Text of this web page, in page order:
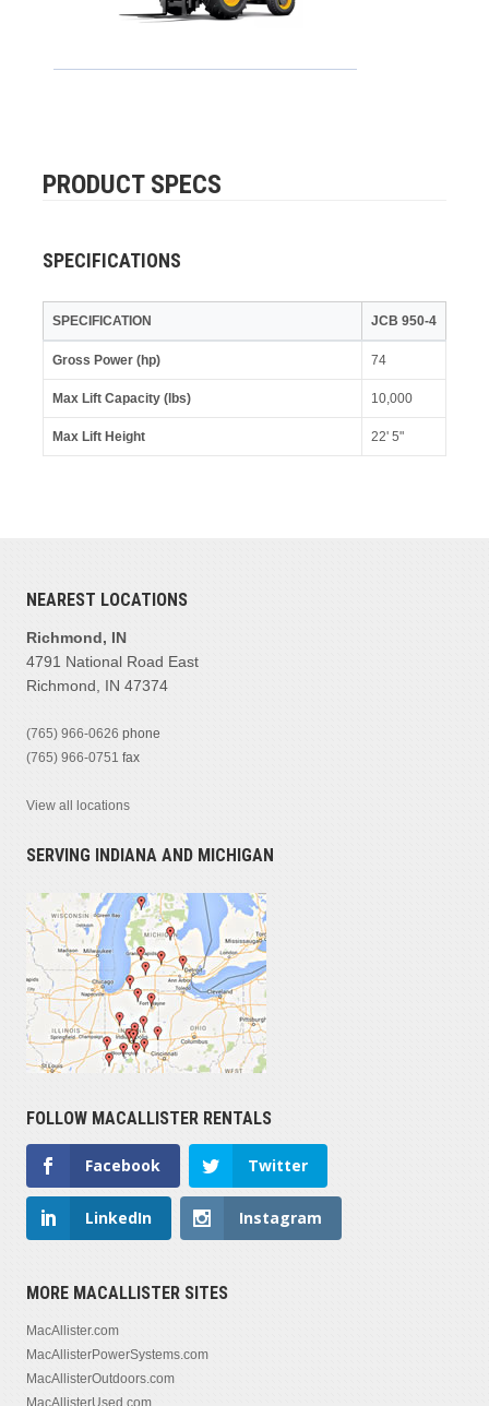
PRODUCT SPECS
SPECIFICATIONS
SPECIFICATION JCB 950-4
Gross Power (hp) 74
Max Lift Capacity (lbs) 10,000
Max Lift Height 22' 5"
NEAREST LOCATIONS
Richmond, IN
4791 National Road East
Richmond, IN 47374
(765) 966-0626 phone
(765) 966-0751 fax
View all locations
SERVING INDIANA AND MICHIGAN
FOLLOW MACALLISTER RENTALS
Facebook Twitter
LinkedIn Instagram
MORE MACALLISTER SITES
MacAllister.com
MacAllisterPowerSystems.com
MacAllisterOutdoors.com
MacAllisterUsed.com